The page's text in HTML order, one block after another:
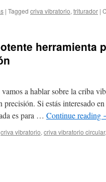
| Tagged criva vibratorio, triturador |
herramienta
a hablar sobre la criba
Si estás interesado
es para … Continue reading
criva vibratorio, criva vibratorio circular,